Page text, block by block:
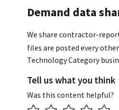
Demand data
We share contractor-
files are posted every
Technology Category
Tell us what you think
Was this content helpful?